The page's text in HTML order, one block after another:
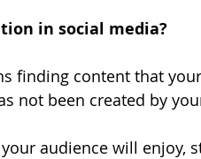
in social media?
finding content that
not been created by
audience will enjoy,